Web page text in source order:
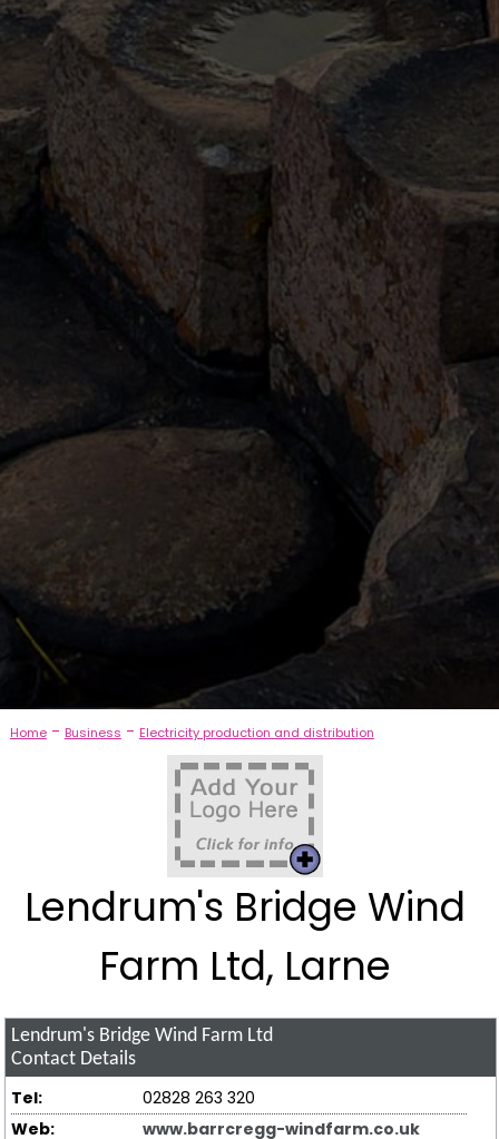
Home- Business - Electricity production and distribution
Lendrum's Bridge Wind
Farm Ltd, Larne
Lendrum's Bridge Wind Farm Ltd
Contact Details
Tel:
02828 263 320
Web:
www.barrcregg-windfarm.co.uk